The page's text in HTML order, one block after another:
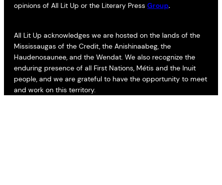
opinions of All Lit Up or the Literary Press Group.
All Lit Up acknowledges we are hosted on the lands of the
Mississaugas of the Credit, the Anishinaabeg, the
Haudenosaunee, and the Wendat. We also recognize the
enduring presence of all First Nations, Métis and the Inuit
people, and we are grateful to have the opportunity to meet
and work on this territory.